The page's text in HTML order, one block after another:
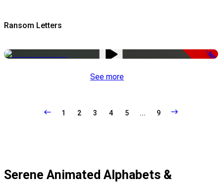
Ransom Letters
-50%
See more
1 2 3 4 5 ... 9
Serene Animated Alphabets &